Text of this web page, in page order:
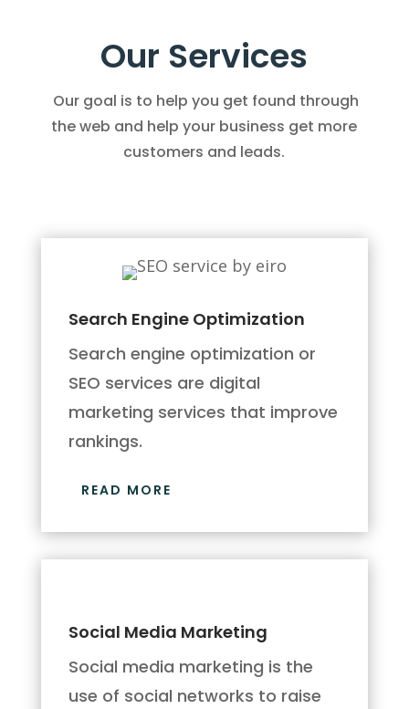
Our Services
Our goal is to help you get found through
the web and help your business get more
customers and leads.
Search Engine Optimization
Search engine optimization or
SEO services are digital
marketing services that improve
rankings.
READ MORE
Social Media Marketing
Social media marketing is the
use of social networks to raise